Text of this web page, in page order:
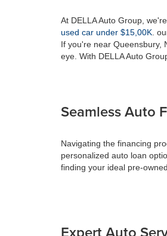
At DELLA Auto Group,
used car under $15,00K .
If you're near Queensbury,
eye. With DELLA Auto
Seamless Auto
Navigating the financing
personalized auto loan
finding your ideal pre-